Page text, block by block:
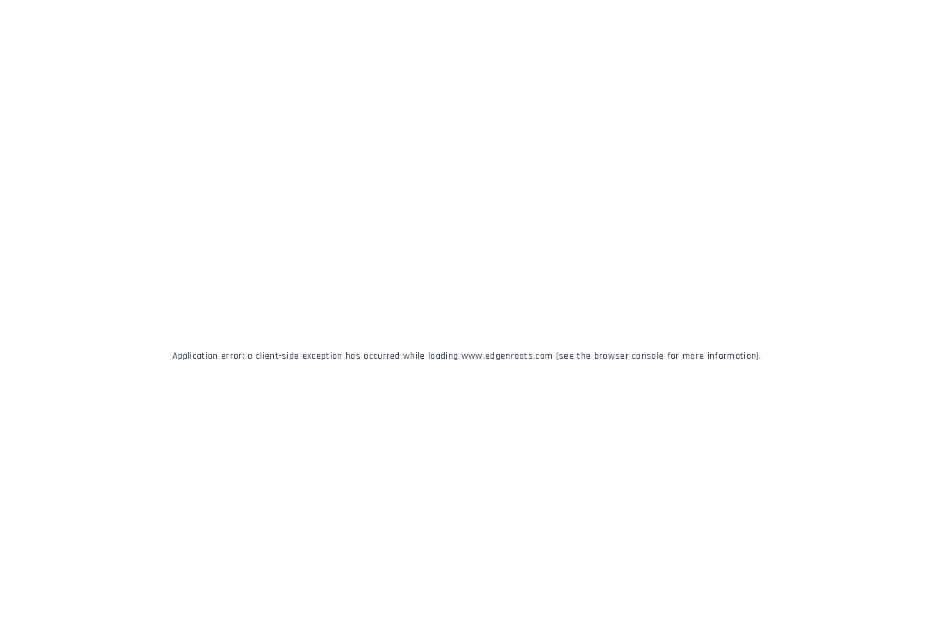
Application error: a client-side exception has occurred while loading www.edgenroots.com (see the browser console for more information).